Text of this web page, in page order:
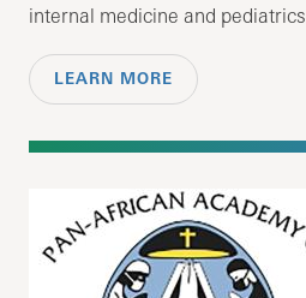
internal medicine and
LEARN MORE